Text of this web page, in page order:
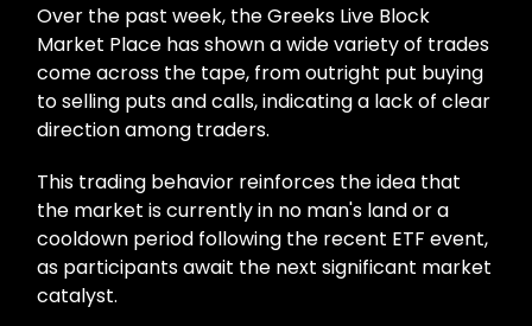
Over the past week, the Greeks Live Block
Market Place has shown a wide variety of trades
come across the tape, from outright put buying
to selling puts and calls, indicating a lack of clear
direction among traders.
This trading behavior reinforces the idea that
the market is currently in no man's land or a
cooldown period following the recent ETF event,
as participants await the next significant market
catalyst.